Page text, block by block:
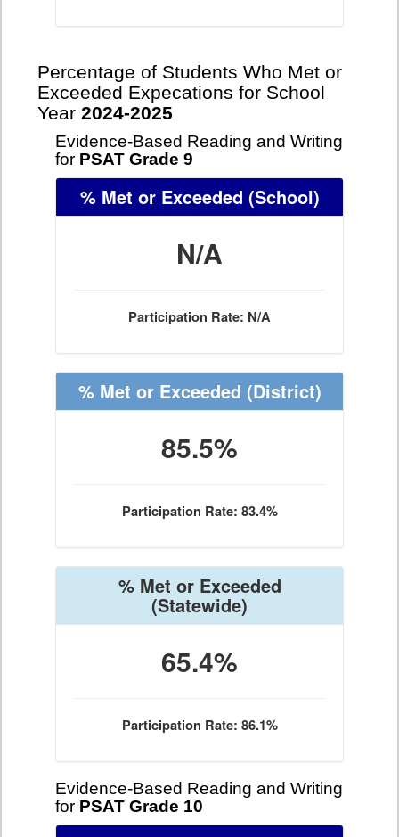
Percentage of Students Who Met or
Exceeded Expecations for School
Year 2024-2025
Evidence-Based Reading and Writing
for PSAT Grade 9
% Met or Exceeded (School)
N/A
Participation Rate: N/A
% Met or Exceeded (District)
85.5%
Participation Rate: 83.4%
% Met or Exceeded
(Statewide)
65.4%
Participation Rate: 86.1%
Evidence-Based Reading and Writing
for PSAT Grade 10